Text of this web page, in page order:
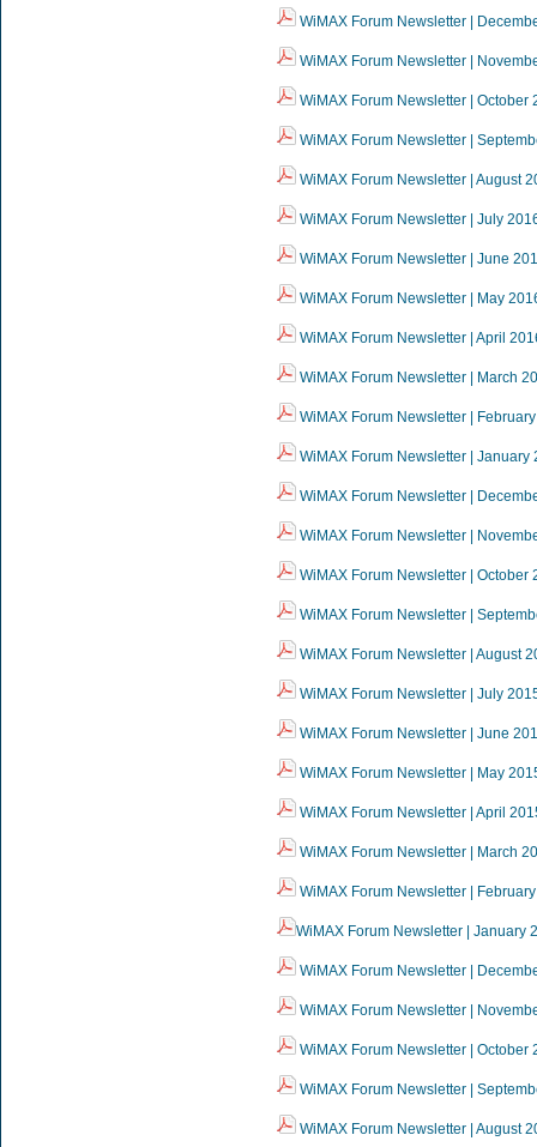
WiMAX Forum Newsletter |
WiMAX Forum Newsletter |
WiMAX Forum Newsletter | October
WiMAX Forum Newsletter |
WiMAX Forum Newsletter | August
WiMAX Forum Newsletter | July
WiMAX Forum Newsletter | June
WiMAX Forum Newsletter | May
WiMAX Forum Newsletter | April
WiMAX Forum Newsletter | March
WiMAX Forum Newsletter |
WiMAX Forum Newsletter | January
WiMAX Forum Newsletter |
WiMAX Forum Newsletter |
WiMAX Forum Newsletter | October
WiMAX Forum Newsletter |
WiMAX Forum Newsletter | August
WiMAX Forum Newsletter | July
WiMAX Forum Newsletter | June
WiMAX Forum Newsletter | May
WiMAX Forum Newsletter | April
WiMAX Forum Newsletter | March
WiMAX Forum Newsletter |
WiMAX Forum Newsletter | January
WiMAX Forum Newsletter |
WiMAX Forum Newsletter |
WiMAX Forum Newsletter | October
WiMAX Forum Newsletter |
WiMAX Forum Newsletter | August